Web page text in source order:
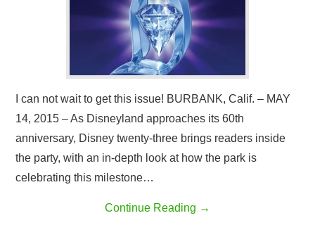
I can not wait to get this issue! BURBANK, Calif. – MAY
14, 2015 – As Disneyland approaches its 60th
anniversary, Disney twenty-three brings readers inside
the party, with an in-depth look at how the park is
celebrating this milestone…
Continue Reading →